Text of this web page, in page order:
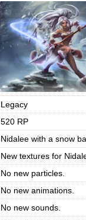
Legacy
520 RP
Nidalee with a snow
New textures for
No new particles.
No new animations.
No new sounds.